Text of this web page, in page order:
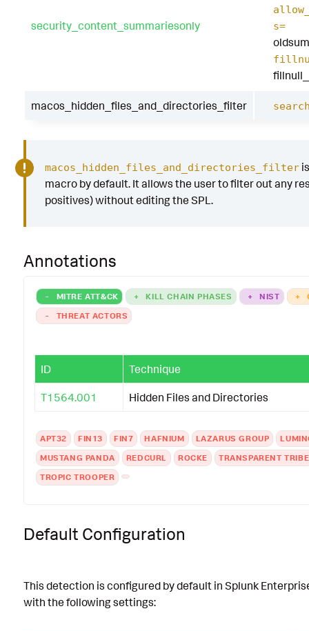
security_content_summariesonly
s=
macos_hidden_files_and_directories_filter
macos_hidden_files_and_directories_filter
macro by default. It allows the user to filter out any
positives) without editing the SPL.
Annotations
- MITRE ATT&CK + KILL CHAIN PHASES + NIST +
-
THREAT ACTORS
ID Technique
T1564.001 Hidden Files and Directories
APT32 FIN13 FIN7 HAFNIUM LAZARUS GROUP
MUSTANG PANDA
REDCURL ROCKE
TRANSPARENT TRIBE
TROPIC TROOPER
Default Configuration
This detection is configured by default in Splunk
with the following settings: